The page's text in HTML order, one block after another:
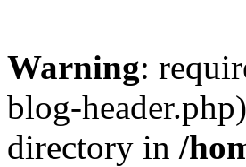
Warning:
blog-
directory in /